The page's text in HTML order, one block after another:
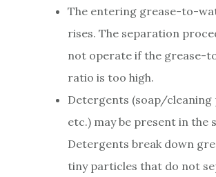
The entering grease-to-
rises. The separation
not operate if the grease-
ratio is too high.
Detergents (soap/cleaning
etc.) may be present in the
Detergents break down
tiny particles that do not